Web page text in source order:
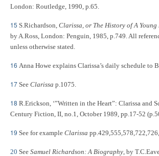
London: Routledge, 1990, p.65.
15 S.Richardson, Clarissa, or The History of A Young
by A.Ross, London: Penguin, 1985, p.749. All
unless otherwise stated.
16 Anna Howe explains Clarissa’s daily schedule to
17 See Clarissa p.1075.
18 R.Erickson, ‘”Written in the Heart”: Clarissa and
Century Fiction, II, no.1, October 1989, pp.17-52
19 See for example Clarissa
20 See Samuel Richardson: A Biography, by